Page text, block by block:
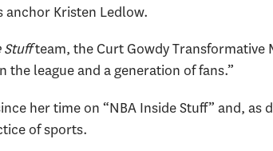
anchor Kristen Ledlow.
Stuffteam, the Curt Gowdy Transformative
the league and a generation of fans.”
her time on “NBA Inside Stuff” and, as
of sports.